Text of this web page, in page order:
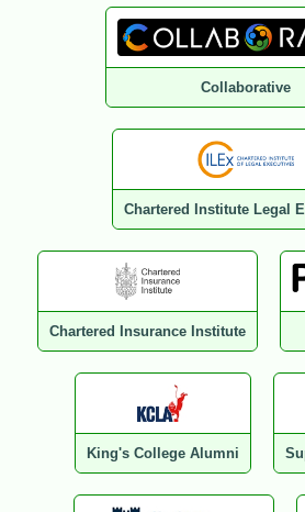
Collaborative
Chartered Institute Legal
Chartered Insurance Institute
King's College Alumni